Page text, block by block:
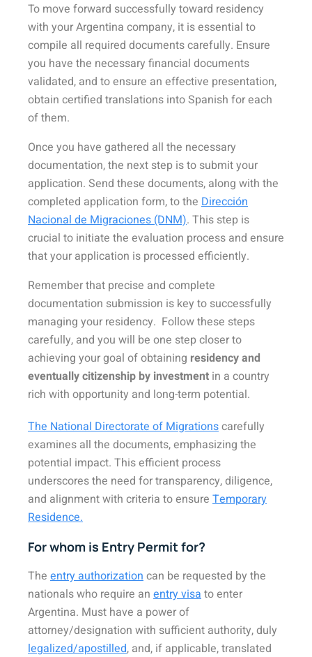
To move forward successfully toward residency
with your Argentina company, it is essential to
compile all required documents carefully. Ensure
you have the necessary financial documents
validated, and to ensure an effective presentation,
obtain certified translations into Spanish for each
of them.
Once you have gathered all the necessary
documentation, the next step is to submit your
application. Send these documents, along with the
completed application form, to the Dirección
Nacional de Migraciones (DNM). This step is
crucial to initiate the evaluation process and ensure
that your application is processed efficiently.
Remember that precise and complete
documentation submission is key to successfully
managing your residency. Follow these steps
carefully, and you will be one step closer to
achieving your goal of obtaining residency and
eventually citizenship by investment in a country
rich with opportunity and long-term potential.
The National Directorate of Migrationscarefully
examines all the documents, emphasizing the
potential impact. This efficient process
underscores the need for transparency, diligence,
and alignment with criteria to ensure Temporary
Residence.
For whom is Entry Permit for?
The entry authorizationcan be requested by the
nationals who require an entry visato enter
Argentina. Must have a power of
attorney/designation with sufficient authority, duly
legalized/apostilled, and, if applicable, translated